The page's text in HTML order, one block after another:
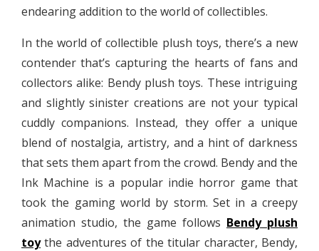
endearing addition to the world of collectibles.
In the world of collectible plush toys, there’s a new
contender that’s capturing the hearts of fans and
collectors alike: Bendy plush toys. These intriguing
and slightly sinister creations are not your typical
cuddly companions. Instead, they offer a unique
blend of nostalgia, artistry, and a hint of darkness
that sets them apart from the crowd. Bendy and the
Ink Machine is a popular indie horror game that
took the gaming world by storm. Set in a creepy
animation studio, the game follows Bendy plush
toythe adventures of the titular character, Bendy,